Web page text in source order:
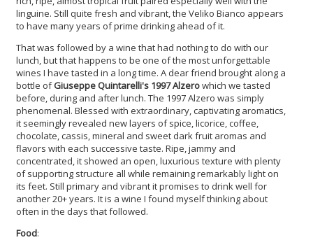
linguine. Still quite fresh and vibrant, the Veliko Bianco appears
to have many years of prime drinking ahead of it.
That was followed by a wine that had nothing to do with our
lunch, but that happens to be one of the most unforgettable
wines I have tasted in a long time. A dear friend brought along a
bottle ofGiuseppe Quintarelli's 1997 Alzerowhich we tasted
before, during and after lunch. The 1997 Alzero was simply
phenomenal. Blessed with extraordinary, captivating aromatics,
it seemingly revealed new layers of spice, licorice, coffee,
chocolate, cassis, mineral and sweet dark fruit aromas and
flavors with each successive taste. Ripe, jammy and
concentrated, it showed an open, luxurious texture with plenty
of supporting structure all while remaining remarkably light on
its feet. Still primary and vibrant it promises to drink well for
another 20+ years. It is a wine I found myself thinking about
often in the days that followed.
Food: